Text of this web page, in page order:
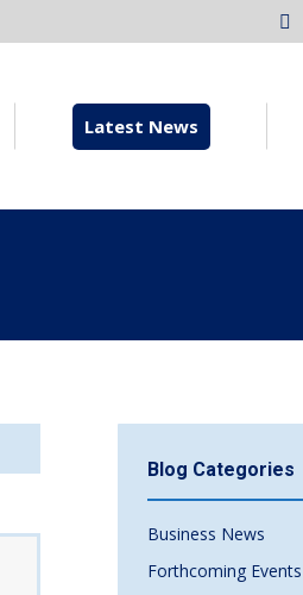
Latest News
Blog Categories
Business News
Forthcoming Events